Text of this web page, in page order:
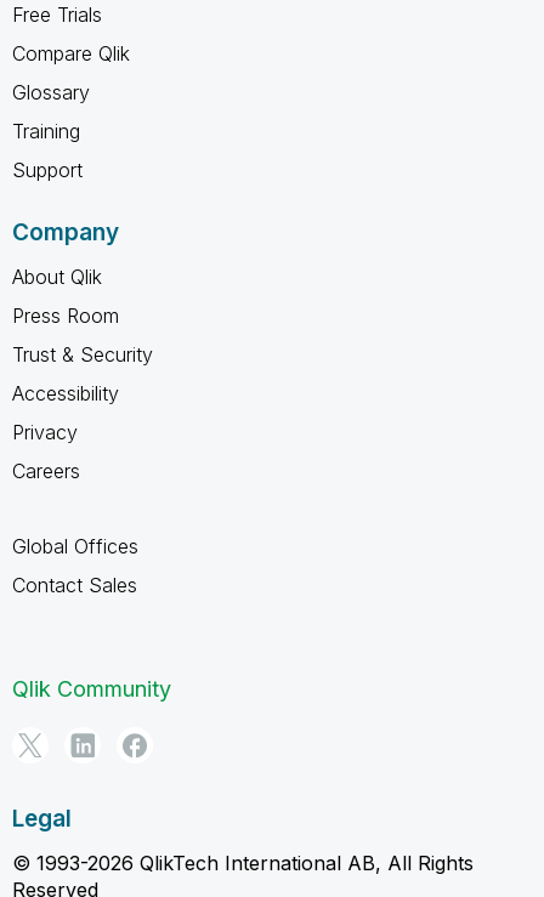
Free Trials
Compare Qlik
Glossary
Training
Support
Company
About Qlik
Press Room
Trust & Security
Accessibility
Privacy
Careers
Global Offices
Contact Sales
Qlik Community
Legal
© 1993-2026 QlikTech International AB, All Rights
Reserved